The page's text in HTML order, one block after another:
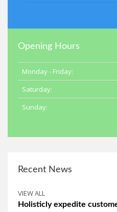
Opening Hours
Monday - Friday:
Saturday:
Sunday:
Recent News
VIEW ALL
Holisticly expedite